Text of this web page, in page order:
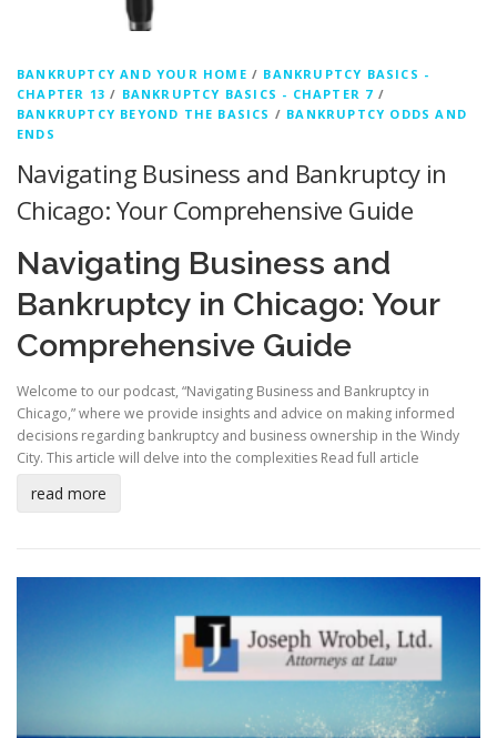
BANKRUPTCY AND YOUR HOME / BANKRUPTCY BASICS -
CHAPTER 13 / BANKRUPTCY BASICS - CHAPTER 7 /
BANKRUPTCY BEYOND THE BASICS / BANKRUPTCY ODDS AND
ENDS
Navigating Business and Bankruptcy in
Chicago: Your Comprehensive Guide
Navigating Business and
Bankruptcy in Chicago: Your
Comprehensive Guide
Welcome to our podcast, “Navigating Business and Bankruptcy in
Chicago,” where we provide insights and advice on making informed
decisions regarding bankruptcy and business ownership in the Windy
City. This article will delve into the complexities Read full article
read more